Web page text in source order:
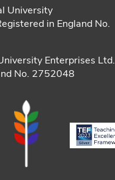
University
in England No.
Enterprises Ltd.
No. 2752048